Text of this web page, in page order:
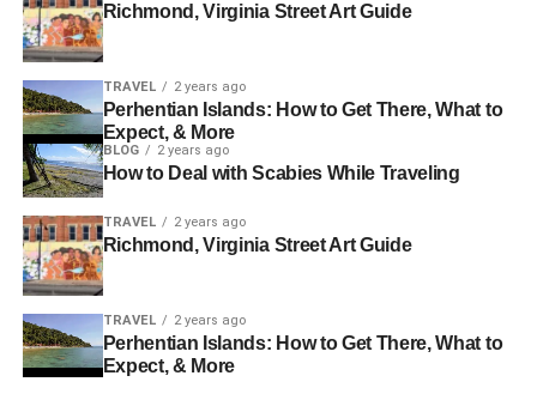
Richmond, Virginia Street Art Guide
TRAVEL 2 years ago
Perhentian Islands: How to Get There, What to
Expect, & More
BLOG 2 years ago
How to Deal with Scabies While Traveling
TRAVEL 2 years ago
Richmond, Virginia Street Art Guide
TRAVEL 2 years ago
Perhentian Islands: How to Get There, What to
Expect, & More